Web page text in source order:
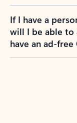
If I have a
will I be able to
have an ad-